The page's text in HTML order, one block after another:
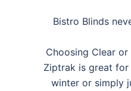
Bistro Blinds
Choosing Clear
Ziptrak is great
winter or simply